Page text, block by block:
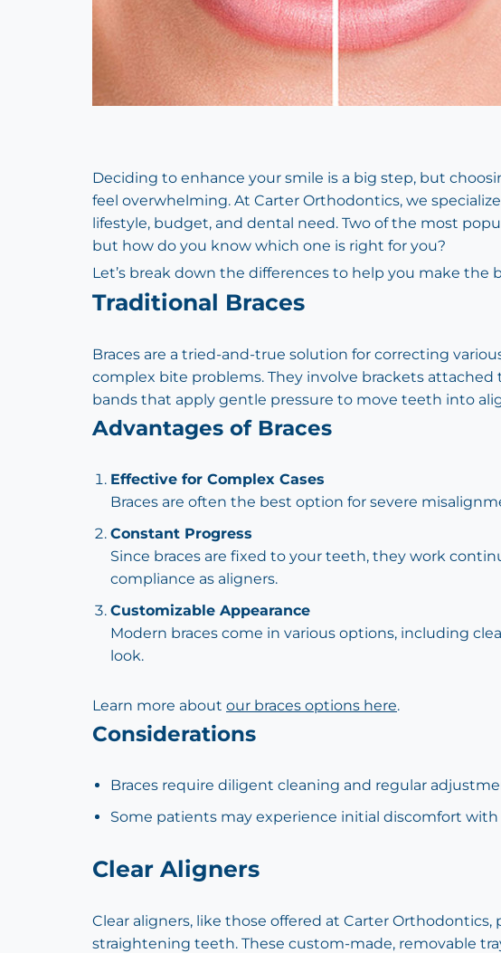
Deciding to enhance your smile is a big step, but
feel overwhelming. At Carter Orthodontics, we
lifestyle, budget, and dental need. Two of the most
but how do you know which one is right for you?
Let’s break down the differences to help you make the
Traditional Braces
Braces are a tried-and-true solution for correcting
complex bite problems. They involve brackets
bands that apply gentle pressure to move teeth into
Advantages of Braces
Effective for Complex Cases
Braces are often the best option for severe
Constant Progress
Since braces are fixed to your teeth, they work
compliance as aligners.
Customizable Appearance
Modern braces come in various options, including
look.
Learn more about our braces options here.
Considerations
Braces require diligent cleaning and regular
Some patients may experience initial discomfort with
Clear Aligners
Clear aligners, like those offered at Carter
straightening teeth. These custom-made, removable